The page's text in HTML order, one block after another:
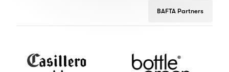
BAFTA Partners